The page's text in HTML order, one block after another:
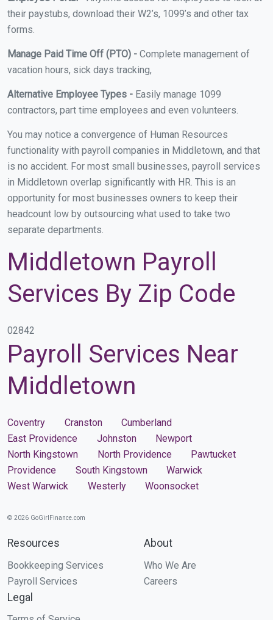
their paystubs, download their W2’s, 1099’s and other tax
forms.
Manage Paid Time Off (PTO) - Complete management of
vacation hours, sick days tracking,
Alternative Employee Types - Easily manage 1099
contractors, part time employees and even volunteers.
You may notice a convergence of Human Resources
functionality with payroll companies in Middletown, and that
is no accident. For most small businesses, payroll services
in Middletown overlap significantly with HR. This is an
opportunity for most businesses owners to keep their
headcount low by outsourcing what used to take two
separate departments.
Middletown Payroll
Services By Zip Code
02842
Payroll Services Near
Middletown
Coventry Cranston
Cumberland
East Providence
Johnston
Newport
North Kingstown
North Providence
Pawtucket
Providence
South Kingstown
Warwick
West Warwick
Westerly Woonsocket
© 2026 GoGirlFinance.com
Resources
Bookkeeping Services
Payroll Services
About
Who We Are
Careers
Legal